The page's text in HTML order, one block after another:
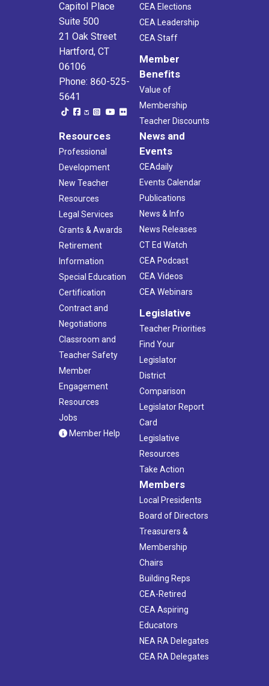
Capitol Place
Suite 500
21 Oak Street
Hartford, CT
06106
Phone: 860-525-
5641
CEA Elections
CEA Leadership
CEA Staff
Member
Benefits
Value of
Membership
Teacher Discounts
Resources
Professional
Development
New Teacher
Resources
Legal Services
Grants & Awards
Retirement
Information
Special Education
Certification
Contract and
Negotiations
Classroom and
Teacher Safety
Member
Engagement
Resources
Jobs
Member Help
News and
Events
CEAdaily
Events Calendar
Publications
News & Info
News Releases
CT Ed Watch
CEA Podcast
CEA Videos
CEA Webinars
Legislative
Teacher Priorities
Find Your
Legislator
District
Comparison
Legislator Report
Card
Legislative
Resources
Take Action
Members
Local Presidents
Board of Directors
Treasurers &
Membership
Chairs
Building Reps
CEA-Retired
CEA Aspiring
Educators
NEA RA Delegates
CEA RA Delegates